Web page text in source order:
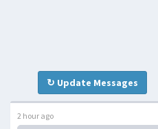
↻ Update Messages
2 hour ago